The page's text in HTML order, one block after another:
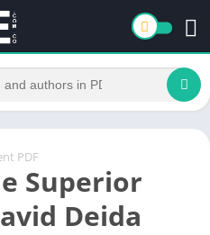
PDF
Superior
Deida